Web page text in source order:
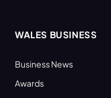
WALES BUSINESS
Business News
Awards